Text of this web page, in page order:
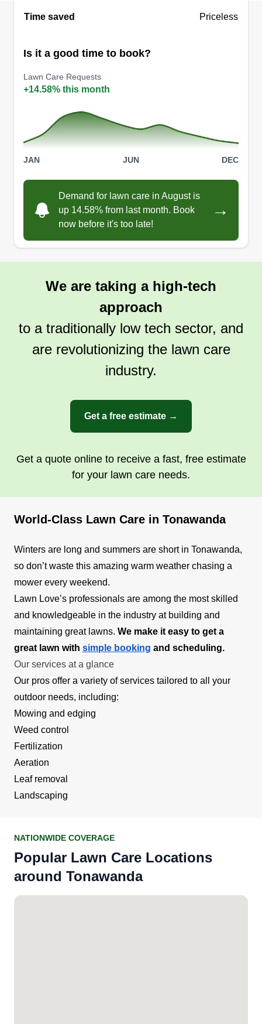
Time saved Priceless
Is it a good time to book?
Lawn Care Requests
+14.58% this month
JAN JUN DEC
Demand for lawn care in August is
up 14.58% from last month. Book
now before it's too late!
→
We are taking a high-tech
approach
to a traditionally low tech sector, and
are revolutionizing the lawn care
industry.
Get a free estimate →
Get a quote online to receive a fast, free estimate
for your lawn care needs.
World-Class Lawn Care in Tonawanda
Winters are long and summers are short in Tonawanda,
so don’t waste this amazing warm weather chasing a
mower every weekend.
Lawn Love’s professionals are among the most skilled
and knowledgeable in the industry at building and
maintaining great lawns. We make it easy to get a
great lawn with simple booking and scheduling.
Our services at a glance
Our pros offer a variety of services tailored to all your
outdoor needs, including:
Mowing and edging
Weed control
Fertilization
Aeration
Leaf removal
Landscaping
NATIONWIDE COVERAGE
Popular Lawn Care Locations
around Tonawanda